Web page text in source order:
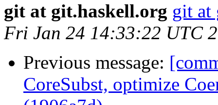
git at git.haskell.org git at
Fri Jan 24 14:33:22 UTC
Previous message:
CoreSubst, optimize